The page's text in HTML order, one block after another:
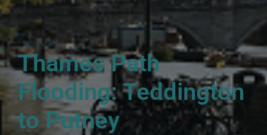
Thames Path
Flooding: Teddington
to Putney